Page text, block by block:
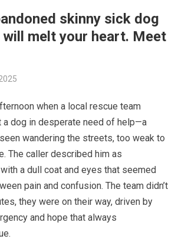
skinny sick dog
melt your heart. Meet
when a local rescue team
a dog in desperate need of help—a
wandering the streets, too weak to
The caller described him as
a dull coat and eyes that seemed
pain and confusion. The team didn’t
they were on their way, driven by
and hope that always